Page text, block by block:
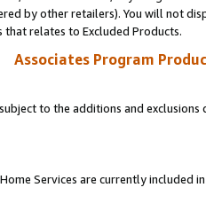
by other retailers). You will not
relates to Excluded Products.
Associates Program
to the additions and
Services are currently included